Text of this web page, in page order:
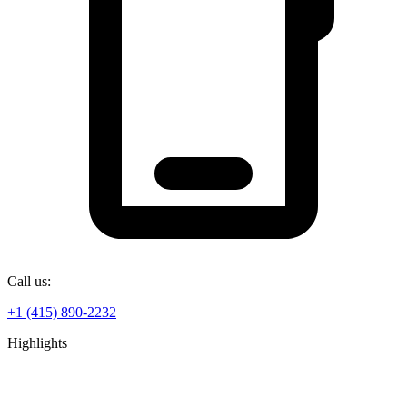
Call us:
+1 (415) 890-2232
Highlights